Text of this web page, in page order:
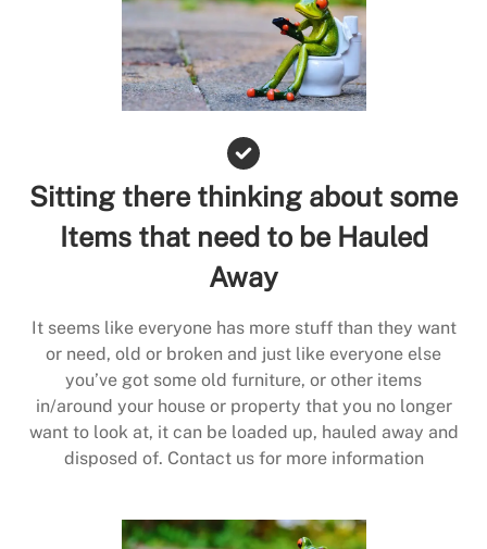
Sitting there thinking about some
Items that need to be Hauled
Away
It seems like everyone has more stuff than they want
or need, old or broken and just like everyone else
you’ve got some old furniture, or other items
in/around your house or property that you no longer
want to look at, it can be loaded up, hauled away and
disposed of. Contact us for more information